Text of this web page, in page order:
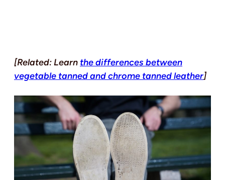
[Related: Learn the differences between
vegetable tanned and chrome tanned leather]